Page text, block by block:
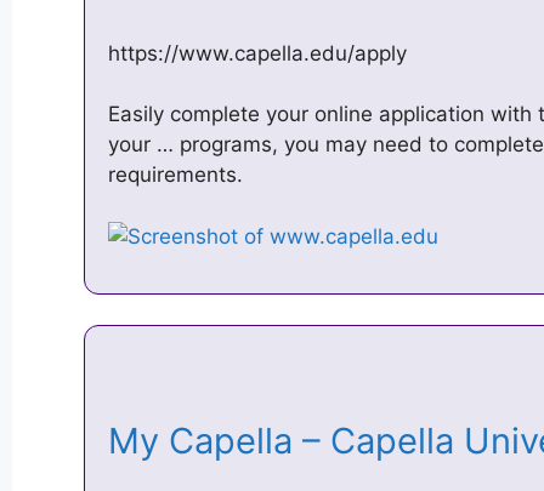
https://www.capella.edu/apply
Easily complete your online application
your … programs, you may need to
requirements.
My Capella – Capella